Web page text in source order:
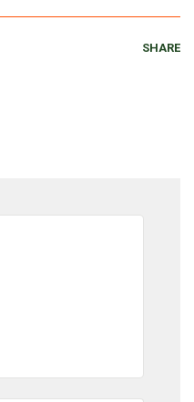
SHARE